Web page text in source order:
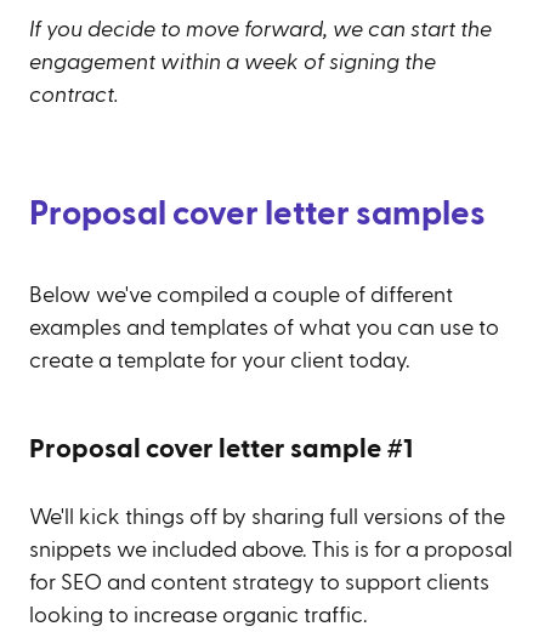
If you decide to move forward, we can start the
engagement within a week of signing the
contract.
Proposal cover letter samples
Below we've compiled a couple of different
examples and templates of what you can use to
create a template for your client today.
Proposal cover letter sample #1
We'll kick things off by sharing full versions of the
snippets we included above. This is for a proposal
for SEO and content strategy to support clients
looking to increase organic traffic.